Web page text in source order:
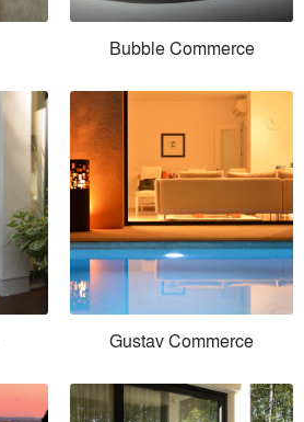
Bubble Commerce
Gustav Commerce